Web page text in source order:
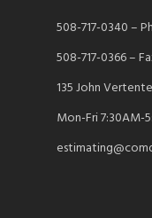
508-717-0340 –
508-717-0366 –
135 John
Mon-Fri 7:30AM-